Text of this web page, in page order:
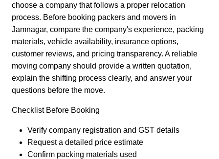
choose a company that follows a proper relocation
process. Before booking packers and movers in
Jamnagar, compare the company's experience, packing
materials, vehicle availability, insurance options,
customer reviews, and pricing transparency. A reliable
moving company should provide a written quotation,
explain the shifting process clearly, and answer your
questions before the move.
Checklist Before Booking
Verify company registration and GST details
Request a detailed price estimate
Confirm packing materials used